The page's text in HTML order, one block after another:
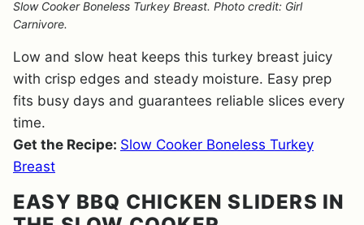
Slow Cooker Boneless Turkey Breast. Photo credit: Girl
Carnivore.
Low and slow heat keeps this turkey breast juicy
with crisp edges and steady moisture. Easy prep
fits busy days and guarantees reliable slices every
time.
Get the Recipe: Slow Cooker Boneless Turkey
Breast
EASY BBQ CHICKEN SLIDERS IN